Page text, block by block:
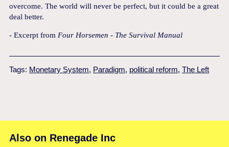
overcome. The world will never be perfect, but it could be a great
deal better.
- Excerpt from Four Horsemen - The Survival Manual
Tags: Monetary System, Paradigm, political reform,The Left
Also on Renegade Inc